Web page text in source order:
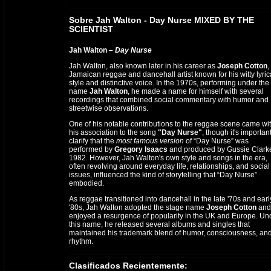
Sobre Jah Walton - Day Nurse MIXED BY THE
SCIENTIST
Jah Walton – Day Nurse
Jah Walton, also known later in his career as Joseph Cotton
Jamaican reggae and dancehall artist known for his witty
style and distinctive voice. In the 1970s, performing under the
name Jah Walton , he made a name for himself with several
recordings that combined social commentary with humor and
streetwise observations.
One of his notable contributions to the reggae scene came
his association to the song "Day Nurse" , though it's
clarify that the most famous version of “Day Nurse” was
performed by Gregory Isaacs and produced by Gussie
1982. However, Jah Walton's own style and songs in the era,
often revolving around everyday life, relationships, and social
issues, influenced the kind of storytelling that “Day Nurse”
embodied.
As reggae transitioned into dancehall in the late '70s and
'80s, Jah Walton adopted the stage name Joseph Cotton and
enjoyed a resurgence of popularity in the UK and Europe.
this name, he released several albums and singles that
maintained his trademark blend of humor, consciousness, and
rhythm.
recordings helped lay the foundation for lovers rock and
Clasificados Recientemente: